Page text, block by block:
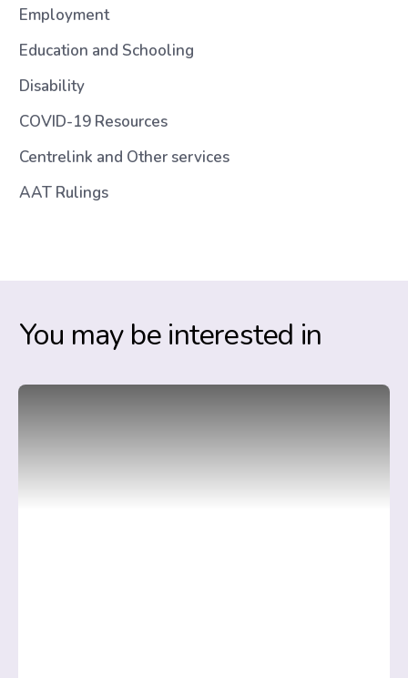
Employment
Education and Schooling
Disability
COVID-19 Resources
Centrelink and Other services
AAT Rulings
You may be interested in